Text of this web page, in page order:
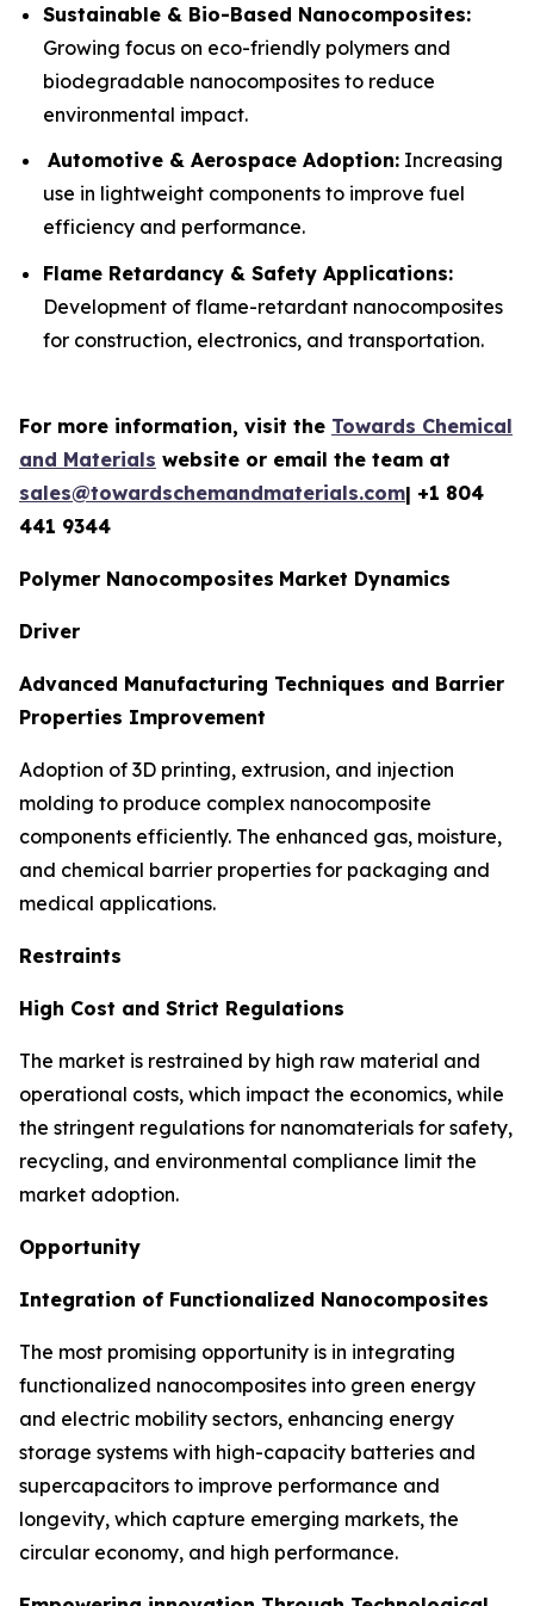
Sustainable & Bio-Based Nanocomposites:
Growing focus on eco-friendly polymers and
biodegradable nanocomposites to reduce
environmental impact.
Automotive & Aerospace Adoption: Increasing
use in lightweight components to improve fuel
efficiency and performance.
Flame Retardancy & Safety Applications:
Development of flame-retardant nanocomposites
for construction, electronics, and transportation.
For more information, visit the Towards Chemical
and Materials website or email the team at
sales@towardschemandmaterials.com| +1 804
441 9344
Polymer Nanocomposites Market Dynamics
Driver
Advanced Manufacturing Techniques and Barrier
Properties Improvement
Adoption of 3D printing, extrusion, and injection
molding to produce complex nanocomposite
components efficiently. The enhanced gas, moisture,
and chemical barrier properties for packaging and
medical applications.
Restraints
High Cost and Strict Regulations
The market is restrained by high raw material and
operational costs, which impact the economics, while
the stringent regulations for nanomaterials for safety,
recycling, and environmental compliance limit the
market adoption.
Opportunity
Integration of Functionalized Nanocomposites
The most promising opportunity is in integrating
functionalized nanocomposites into green energy
and electric mobility sectors, enhancing energy
storage systems with high-capacity batteries and
supercapacitors to improve performance and
longevity, which capture emerging markets, the
circular economy, and high performance.